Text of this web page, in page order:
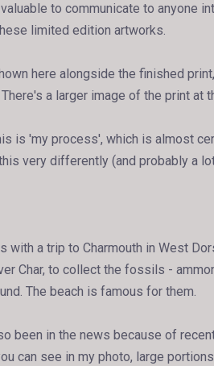
to communicate to anyone
limited edition artworks.
here alongside the finished
a larger image of the print at
is 'my process', which is almost
very differently (and probably a
with a trip to Charmouth in West
Char, to collect the fossils -
The beach is famous for them.
been in the news because of
can see in my photo, large